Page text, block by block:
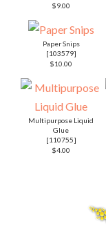
$9.00
Paper Snips
[103579]
$10.00
Multipurpose Liquid
Glue
[110755]
$4.00